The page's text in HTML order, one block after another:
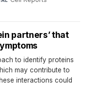
partners’ that
to identify proteins
may contribute to
interactions could